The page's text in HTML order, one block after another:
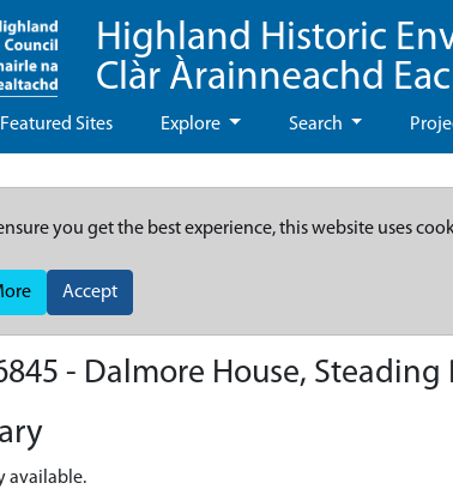
Highland Historic
Clàr Àrainneachd
Featured Sites Explore Search
you get the best experience, this website uses
Accept
- Dalmore House,
available.